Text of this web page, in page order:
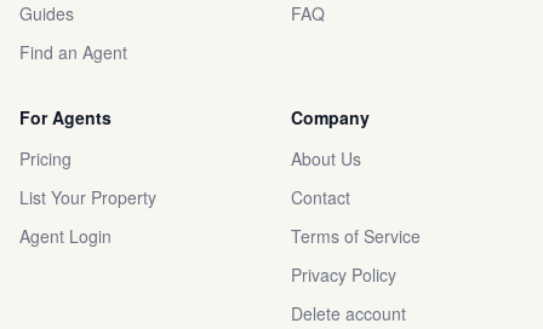
Guides
Find an Agent
FAQ
For Agents
Pricing
List Your Property
Agent Login
Company
About Us
Contact
Terms of Service
Privacy Policy
Delete account